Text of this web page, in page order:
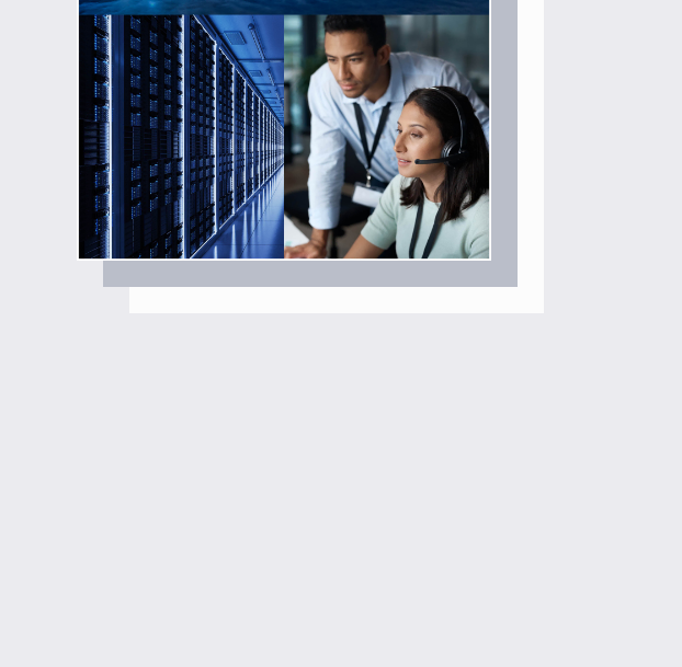
API Reference
Release Notes
Community
Join Community
Contribute
Integrate